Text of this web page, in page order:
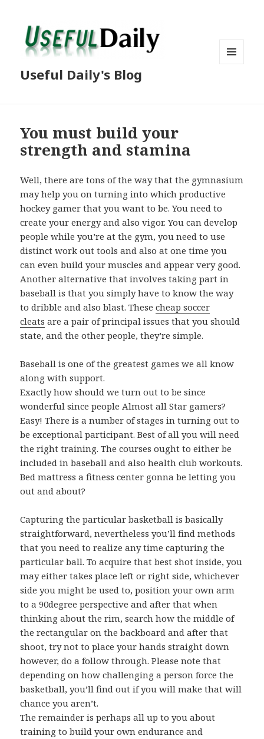
Useful Daily's Blog
You must build your
strength and stamina
Well, there are tons of the way that the gymnasium
may help you on turning into which productive
hockey gamer that you want to be. You need to
create your energy and also vigor. You can develop
people while you’re at the gym, you need to use
distinct work out tools and also at one time you
can even build your muscles and appear very good.
Another alternative that involves taking part in
baseball is that you simply have to know the way
to dribble and also blast. Thesecheap soccer
cleats are a pair of principal issues that you should
state, and the other people, they’re simple.
Baseball is one of the greatest games we all know
along with support.
Exactly how should we turn out to be since
wonderful since people Almost all Star gamers?
Easy! There is a number of stages in turning out to
be exceptional participant. Best of all you will need
the right training. The courses ought to either be
included in baseball and also health club workouts.
Bed mattress a fitness center gonna be letting you
out and about?
Capturing the particular basketball is basically
straightforward, nevertheless you’ll find methods
that you need to realize any time capturing the
particular ball. To acquire that best shot inside, you
may either takes place left or right side, whichever
side you might be used to, position your own arm
to a 90degree perspective and after that when
thinking about the rim, search how the middle of
the rectangular on the backboard and after that
shoot, try not to place your hands straight down
however, do a follow through. Please note that
depending on how challenging a person force the
basketball, you’ll find out if you will make that will
chance you aren’t.
The remainder is perhaps all up to you about
training to build your own endurance and